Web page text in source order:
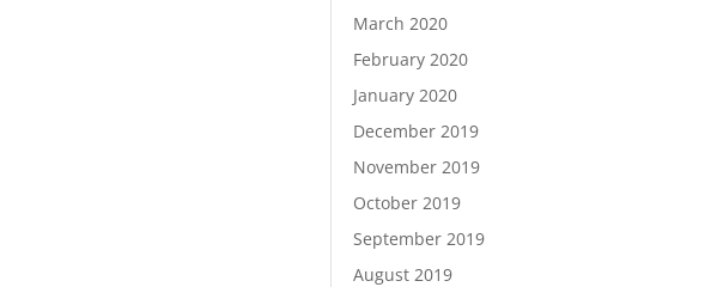
March 2020
February 2020
January 2020
December 2019
November 2019
October 2019
September 2019
August 2019